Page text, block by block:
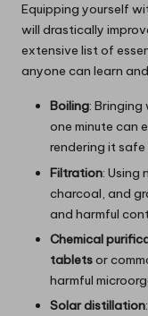
Equipping yourself
will drastically
extensive list of
anyone can learn
Boiling:
one minute can
rendering it
Filtration: Using
charcoal, and
and harmful
Chemical
tabletsor
harmful
Solar distillation